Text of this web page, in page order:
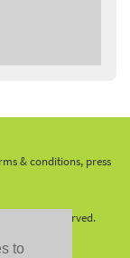
to
& conditions, press
Rights Reserved.